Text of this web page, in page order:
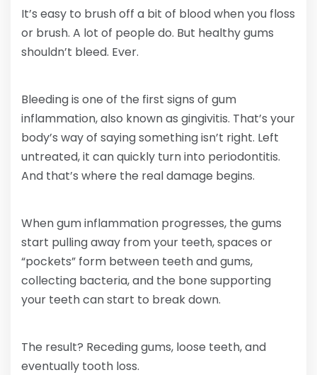
It’s easy to brush off a bit of blood when you floss
or brush. A lot of people do. But healthy gums
shouldn’t bleed. Ever.
Bleeding is one of the first signs of gum
inflammation, also known as gingivitis. That’s your
body’s way of saying something isn’t right. Left
untreated, it can quickly turn into periodontitis.
And that’s where the real damage begins.
When gum inflammation progresses, the gums
start pulling away from your teeth, spaces or
“pockets” form between teeth and gums,
collecting bacteria, and the bone supporting
your teeth can start to break down.
The result? Receding gums, loose teeth, and
eventually tooth loss.